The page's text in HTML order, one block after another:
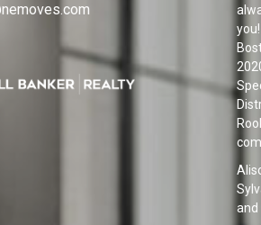
and